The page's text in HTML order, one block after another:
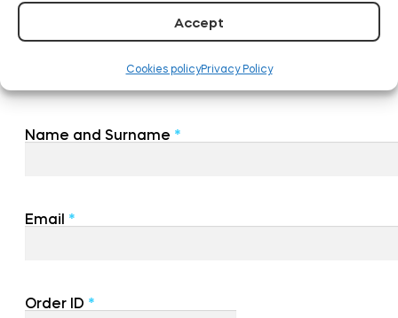
Accept
Cookies policyPrivacy Policy
Name and Surname *
Email *
Order ID *